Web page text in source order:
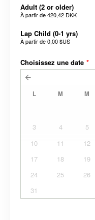
Adult (2 or older)
À partir de420,42 DKK
Lap Child (0-1 yrs)
À partir de0,00 $US
Choisissez une date *
L M M
3
4 5
10
11 12
17
18 19
24
25 26
31